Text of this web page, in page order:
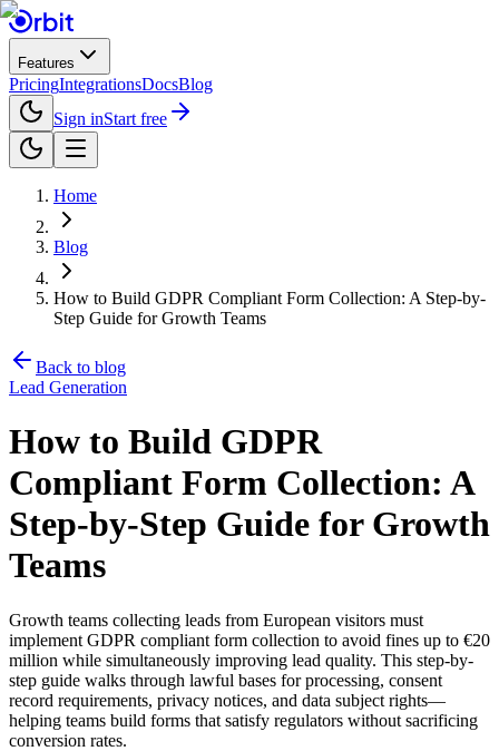
Features
PricingIntegrationsDocsBlog
Sign inStart free
Home
Blog
How to Build GDPR Compliant Form Collection: A Step-by-
Step Guide for Growth Teams
Back to blog
Lead Generation
How to Build GDPR
Compliant Form Collection: A
Step-by-Step Guide for Growth
Teams
Growth teams collecting leads from European visitors must
implement GDPR compliant form collection to avoid fines up to €20
million while simultaneously improving lead quality. This step-by-
step guide walks through lawful bases for processing, consent
record requirements, privacy notices, and data subject rights—
helping teams build forms that satisfy regulators without sacrificing
conversion rates.